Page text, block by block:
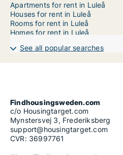
Apartments for rent in Luleå
Houses for rent in Luleå
Rooms for rent in Luleå
Homes for rent in Luleå
See all popular searches
Findhousingsweden.com
c/o Housingtarget.com
Mynstersvej 3, Frederiksberg
support@housingtarget.com
CVR: 36997761